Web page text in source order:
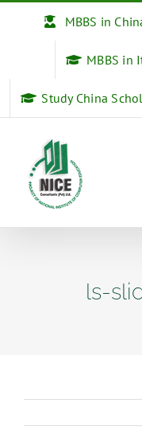
MBBS in
MBBS in
Study China
ls-